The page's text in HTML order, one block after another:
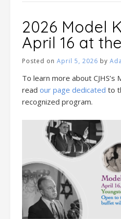
2026 Model
April 16 at
Posted on April 5, 2026 by
To learn more about
read our page dedicated to
recognized program.